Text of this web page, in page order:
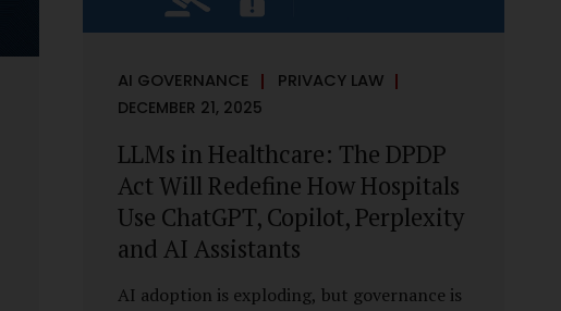
Understanding this distinction is central to
defensible DPDP compliance...
AI GOVERNANCE
PRIVACY LAW
DECEMBER 21, 2025
LLMs in Healthcare: The DPDP
Act Will Redefine How Hospitals
Use ChatGPT, Copilot, Perplexity
and AI Assistants
AI adoption is exploding, but governance is